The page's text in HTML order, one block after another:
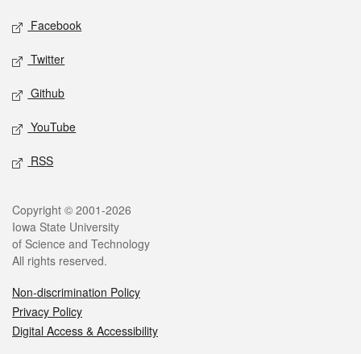
Social media
Facebook
Twitter
Github
YouTube
RSS
Legal
Copyright © 2001-2026
Iowa State University
of Science and Technology
All rights reserved.
Non-discrimination Policy
Privacy Policy
Digital Access & Accessibility